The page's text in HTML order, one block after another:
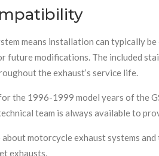
means installation can typically
future modifications. The included
the exhaust’s service life.
the 1996-1999 model years of the
team is always available to
motorcycle exhaust systems and
exhausts.